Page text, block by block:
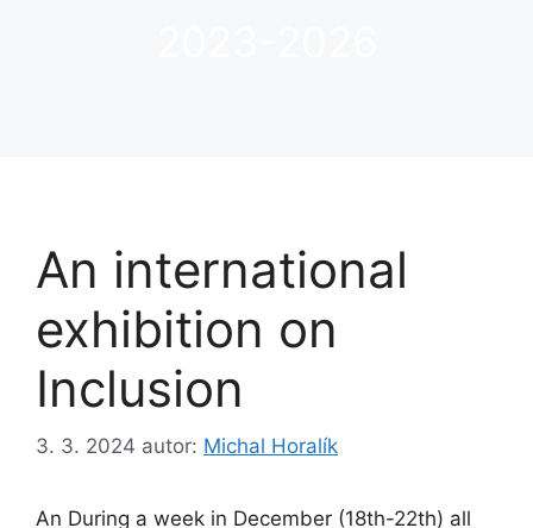
An international
exhibition on
Inclusion
3. 3. 2024 autor: Michal Horalík
An During a week in December (18th-22th) all